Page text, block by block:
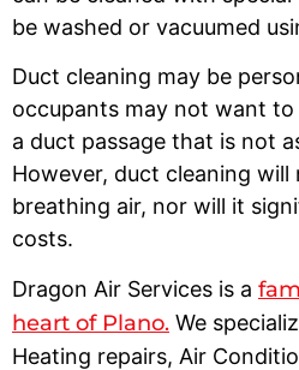
be washed or vacuumed
Duct cleaning may be
occupants may not want
a duct passage that is not
However, duct cleaning
breathing air, nor will it
costs.
Dragon Air Services is a
heart of Plano. We
Heating repairs, Air